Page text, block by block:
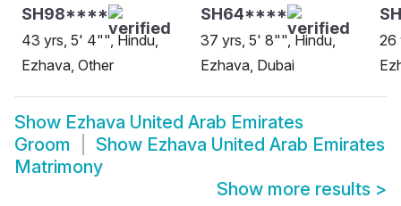
SH98****
43 yrs, 5' 4"", Hindu,
Ezhava, Other
SH64****
37 yrs, 5' 8"", Hindu,
Ezhava, Dubai
26
Show Ezhava United Arab Emirates
Groom
Show Ezhava United Arab Emirates
Matrimony
Show more results >